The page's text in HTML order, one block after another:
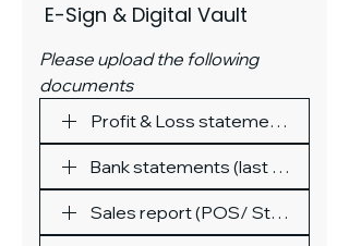
E-Sign & Digital Vault
Please upload the following
documents
Profit & Loss statement (last 3
Bank statements (last 3 months)
Sales report (POS/ Stripe/